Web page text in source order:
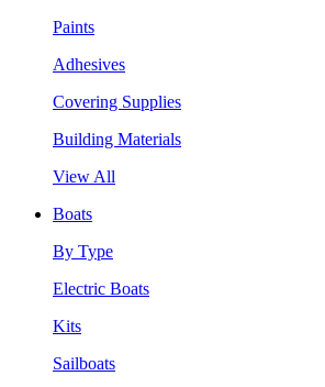
Paints
Adhesives
Covering Supplies
Building Materials
View All
Boats
By Type
Electric Boats
Kits
Sailboats